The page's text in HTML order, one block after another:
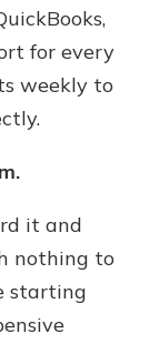
for every
weekly to
it and
nothing to
starting